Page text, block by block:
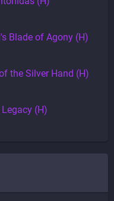
Blade of Agony (H)
the Silver Hand (H)
(H)